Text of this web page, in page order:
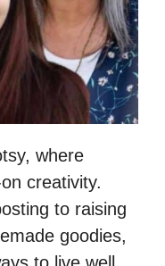
where
creativity.
to raising
goodies,